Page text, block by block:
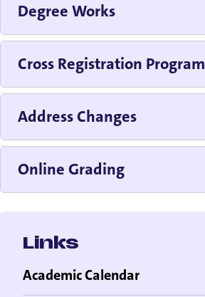
Degree Works
Cross Registration Program
Address Changes
Online Grading
Links
Academic Calendar